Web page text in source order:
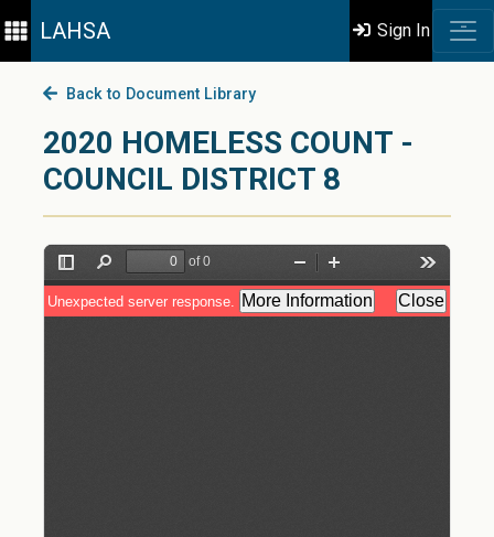
LAHSA Sign In
Back to Document Library
2020 HOMELESS COUNT -
COUNCIL DISTRICT 8